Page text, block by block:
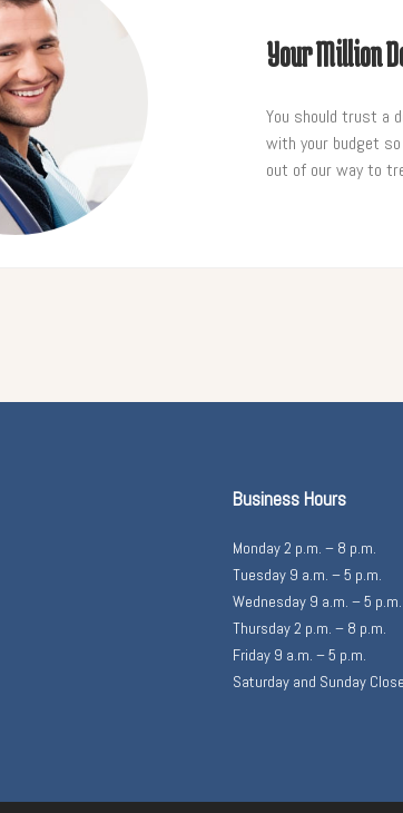
Your Million
You should trust a
with your budget so
out of our way to
Business Hours
Monday 2 p.m. – 8 p.m.
Tuesday 9 a.m. – 5 p.m.
Wednesday 9 a.m. – 5 p.m.
Thursday 2 p.m. – 8 p.m.
Friday 9 a.m. – 5 p.m.
Saturday and Sunday